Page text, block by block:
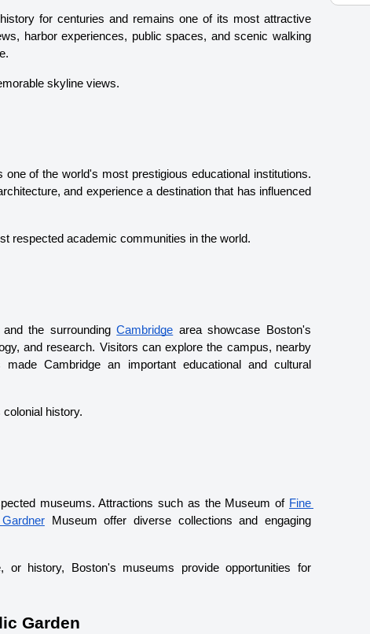
for centuries and remains one of its most attractive
harbor experiences, public spaces, and scenic walking
skyline views.
one of the world's most prestigious educational institutions.
and experience a destination that has influenced
respected academic communities in the world.
and the surrounding Cambridge area showcase Boston's
and research. Visitors can explore the campus, nearby
Cambridge an important educational and cultural
history.
museums. Attractions such as the Museum of Fine
Museum offer diverse collections and engaging
or history, Boston's museums provide opportunities for
Garden